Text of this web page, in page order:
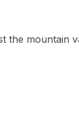
the mountain